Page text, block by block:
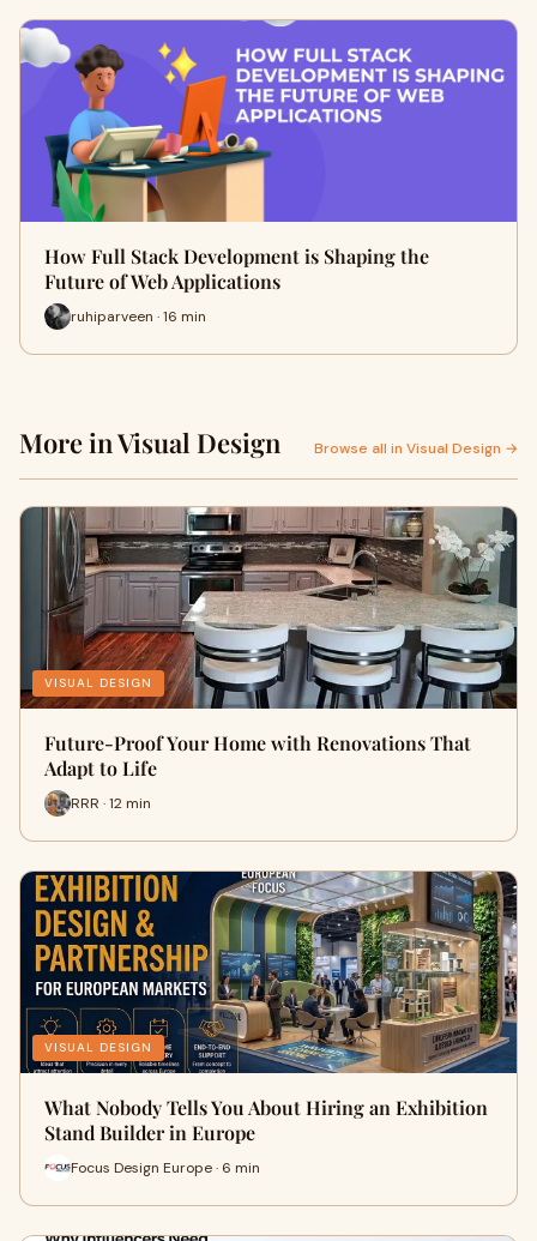
How Full Stack Development is Shaping the
Future of Web Applications
ruhiparveen · 16 min
More in Visual Design Browse all in Visual Design →
VISUAL DESIGN
Future-Proof Your Home with Renovations That
Adapt to Life
RRR · 12 min
VISUAL DESIGN
What Nobody Tells You About Hiring an Exhibition
Stand Builder in Europe
Focus Design Europe · 6 min